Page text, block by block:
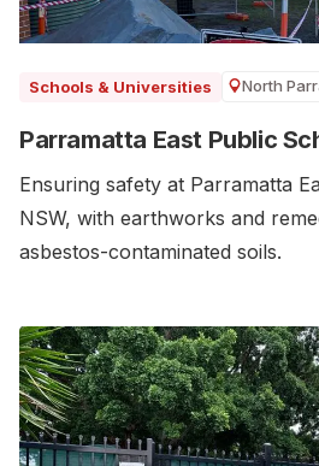
Schools & Universities North
Parramatta East Public
Ensuring safety at Parramatta
NSW, with earthworks and
asbestos-contaminated soils.‍